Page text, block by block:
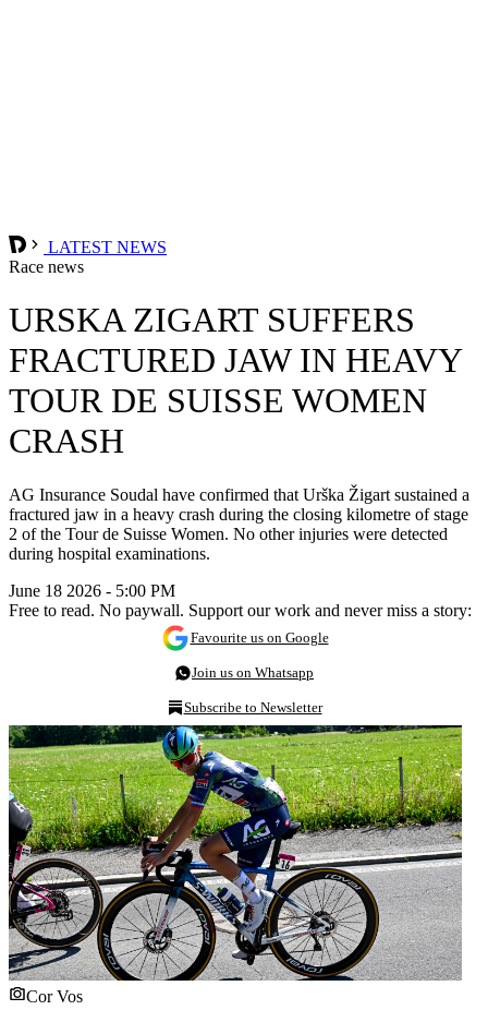
LATEST NEWS
Race news
URSKA ZIGART SUFFERS
FRACTURED JAW IN HEAVY
TOUR DE SUISSE WOMEN
CRASH
AG Insurance Soudal have confirmed that Urška Žigart sustained a
fractured jaw in a heavy crash during the closing kilometre of stage
2 of the Tour de Suisse Women. No other injuries were detected
during hospital examinations.
June 18 2026 - 5:00 PM
Free to read. No paywall. Support our work and never miss a story:
Favourite us on Google
Join us on Whatsapp
Subscribe to Newsletter
Cor Vos